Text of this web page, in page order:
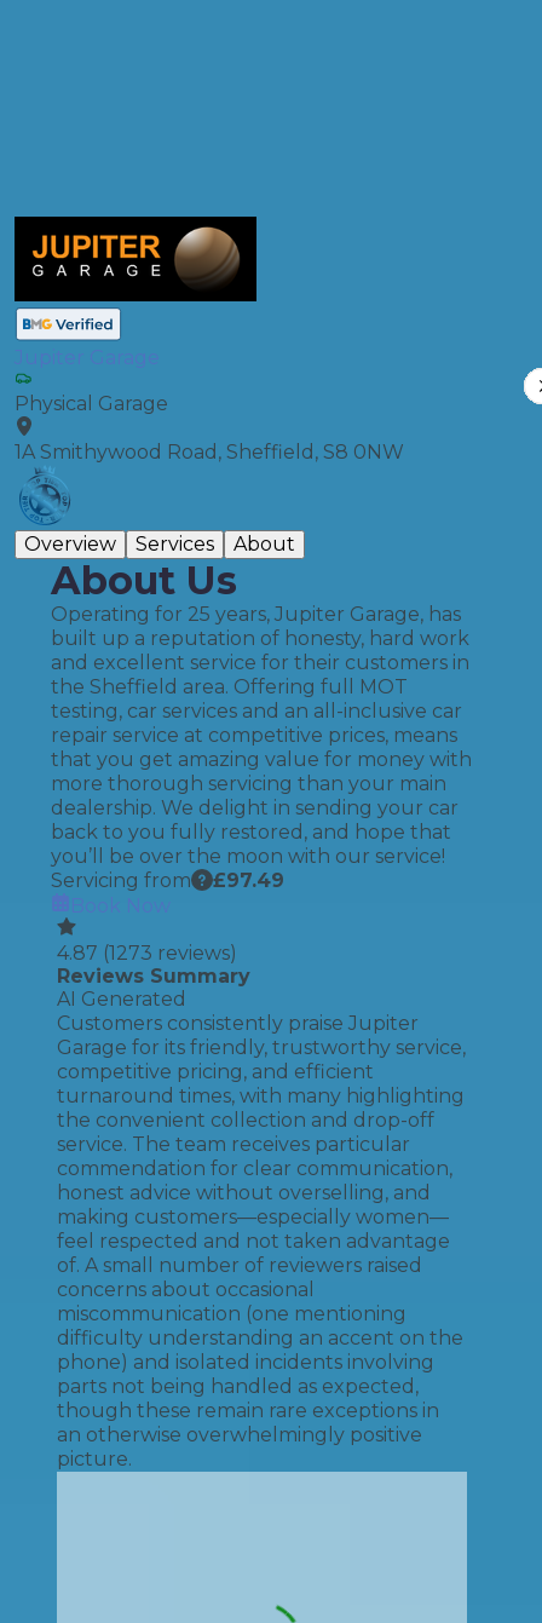
Jupiter Garage
Physical Garage
1A Smithywood Road, Sheffield, S8 0NW
Overview Services About
About Us
Operating for 25 years, Jupiter Garage, has
built up a reputation of honesty, hard work
and excellent service for their customers in
the Sheffield area. Offering full MOT
testing, car services and an all-inclusive car
repair service at competitive prices, means
that you get amazing value for money with
more thorough servicing than your main
dealership. We delight in sending your car
back to you fully restored, and hope that
you’ll be over the moon with our service!
Servicing from
£97.49
Book Now
4.87 (1273 reviews)
Reviews Summary
AI Generated
Customers consistently praise Jupiter
Garage for its friendly, trustworthy service,
competitive pricing, and efficient
turnaround times, with many highlighting
the convenient collection and drop-off
service. The team receives particular
commendation for clear communication,
honest advice without overselling, and
making customers—especially women—
feel respected and not taken advantage
of. A small number of reviewers raised
concerns about occasional
miscommunication (one mentioning
difficulty understanding an accent on the
phone) and isolated incidents involving
parts not being handled as expected,
though these remain rare exceptions in
an otherwise overwhelmingly positive
picture.